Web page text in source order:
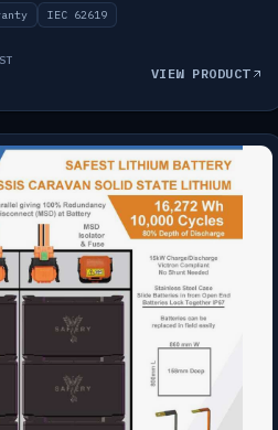
IEC 62619
VIEW PRODUCT